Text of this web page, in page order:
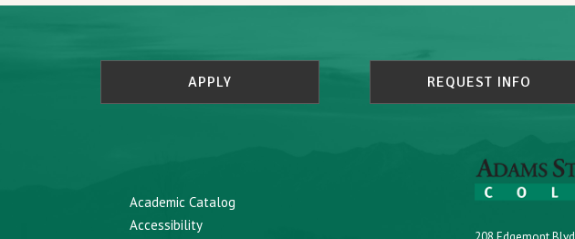
APPLY REQUEST INFO
Academic Catalog
Accessibility